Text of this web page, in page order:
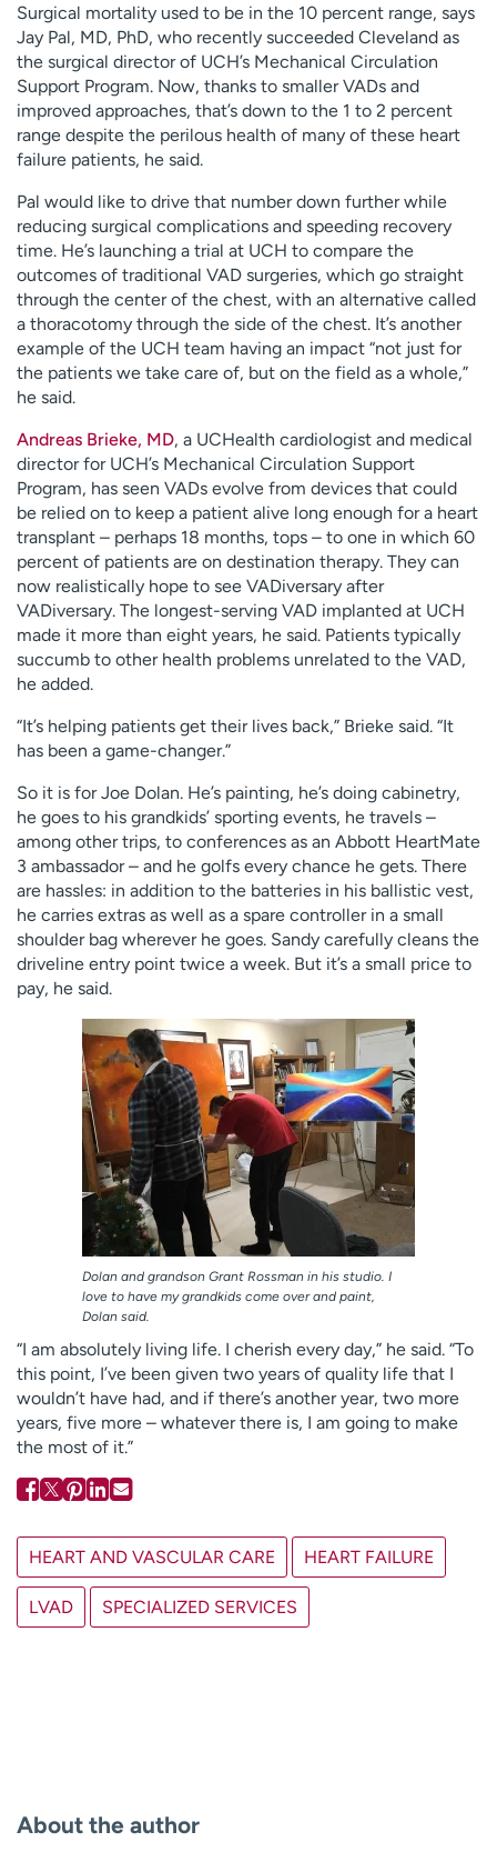
Surgical mortality used to be in the 10 percent range, says
Jay Pal, MD, PhD, who recently succeeded Cleveland as
the surgical director of UCH’s Mechanical Circulation
Support Program. Now, thanks to smaller VADs and
improved approaches, that’s down to the 1 to 2 percent
range despite the perilous health of many of these heart
failure patients, he said.
Pal would like to drive that number down further while
reducing surgical complications and speeding recovery
time. He’s launching a trial at UCH to compare the
outcomes of traditional VAD surgeries, which go straight
through the center of the chest, with an alternative called
a thoracotomy through the side of the chest. It’s another
example of the UCH team having an impact “not just for
the patients we take care of, but on the field as a whole,”
he said.
Andreas Brieke, MD, a UCHealth cardiologist and medical
director for UCH’s Mechanical Circulation Support
Program, has seen VADs evolve from devices that could
be relied on to keep a patient alive long enough for a heart
transplant – perhaps 18 months, tops – to one in which 60
percent of patients are on destination therapy. They can
now realistically hope to see VADiversary after
VADiversary. The longest-serving VAD implanted at UCH
made it more than eight years, he said. Patients typically
succumb to other health problems unrelated to the VAD,
he added.
“It’s helping patients get their lives back,” Brieke said. “It
has been a game-changer.”
So it is for Joe Dolan. He’s painting, he’s doing cabinetry,
he goes to his grandkids’ sporting events, he travels –
among other trips, to conferences as an Abbott HeartMate
3 ambassador – and he golfs every chance he gets. There
are hassles: in addition to the batteries in his ballistic vest,
he carries extras as well as a spare controller in a small
shoulder bag wherever he goes. Sandy carefully cleans the
driveline entry point twice a week. But it’s a small price to
pay, he said.
Dolan and grandson Grant Rossman in his studio. I
love to have my grandkids come over and paint,
Dolan said.
“I am absolutely living life. I cherish every day,” he said. “To
this point, I’ve been given two years of quality life that I
wouldn’t have had, and if there’s another year, two more
years, five more – whatever there is, I am going to make
the most of it.”
HEART AND VASCULAR CARE HEART FAILURE
LVAD SPECIALIZED SERVICES
About the author